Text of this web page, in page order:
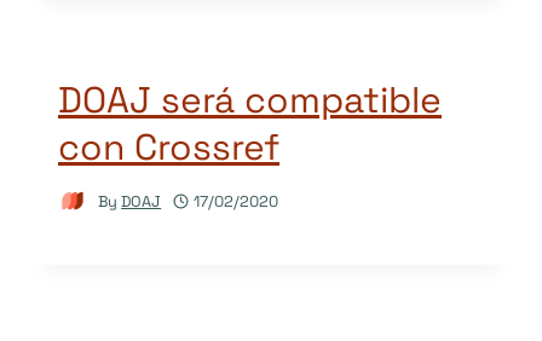
DOAJ será compatible
con Crossref
By DOAJ 17/02/2020